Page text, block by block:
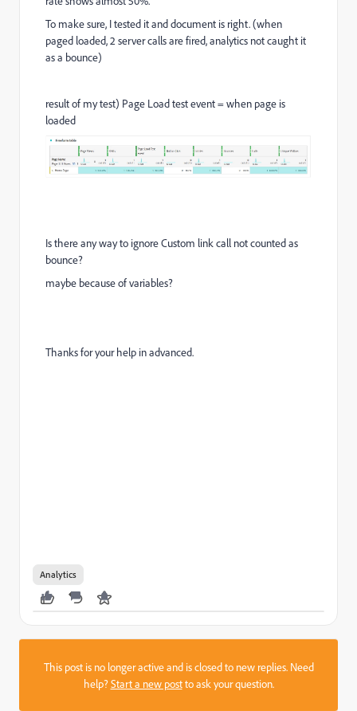
To make sure, I tested it and document is right. (when
paged loaded, 2 server calls are fired, analytics not caught it
as a bounce)
result of my test) Page Load test event = when page is
loaded
Is there any way to ignore Custom link call not counted as
bounce?
maybe because of variables?
Thanks for your help in advanced.
Analytics
This post is no longer active and is closed to new replies. Need
help?Start a new postto ask your question.